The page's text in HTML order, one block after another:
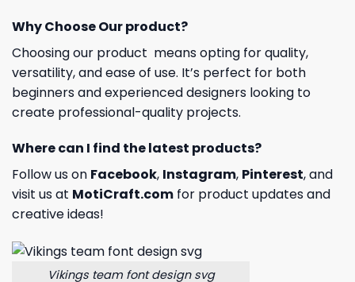
Why Choose Our product?
Choosing our product means opting for quality,
versatility, and ease of use. It’s perfect for both
beginners and experienced designers looking to
create professional-quality projects.
Where can I find the latest products?
Follow us on Facebook, Instagram, Pinterest, and
visit us at MotiCraft.com for product updates and
creative ideas!
Vikings team font design svg